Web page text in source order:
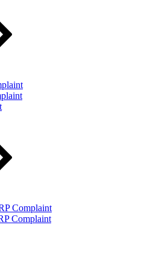
Complaint
Complaint